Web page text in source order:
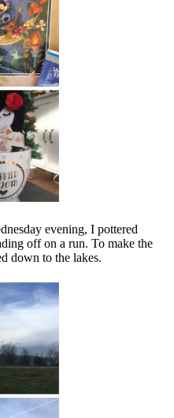
evening, I pottered
off on a run. To make the
down to the lakes.